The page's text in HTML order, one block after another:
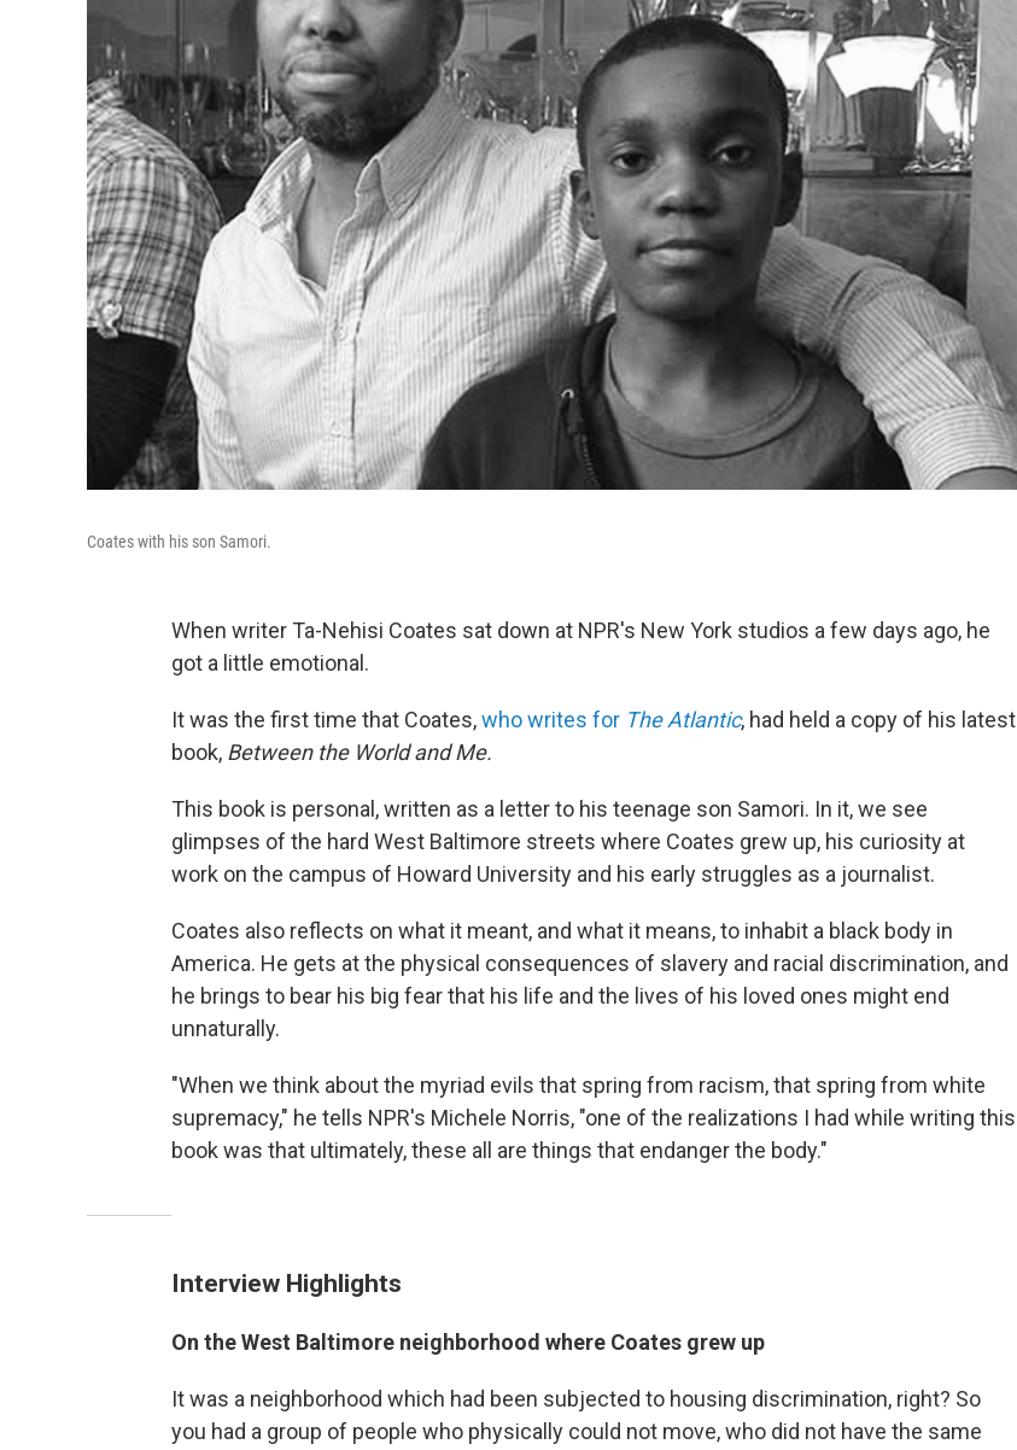
Coates with his son Samori.
When writer Ta-Nehisi Coates sat down at NPR's New York studios a few days ago, he
got a little emotional.
It was the first time that Coates,who writes for The Atlantic, had held a copy of his latest
book, Between the World and Me.
This book is personal, written as a letter to his teenage son Samori. In it, we see
glimpses of the hard West Baltimore streets where Coates grew up, his curiosity at
work on the campus of Howard University and his early struggles as a journalist.
Coates also reflects on what it meant, and what it means, to inhabit a black body in
America. He gets at the physical consequences of slavery and racial discrimination, and
he brings to bear his big fear that his life and the lives of his loved ones might end
unnaturally.
"When we think about the myriad evils that spring from racism, that spring from white
supremacy," he tells NPR's Michele Norris, "one of the realizations I had while writing this
book was that ultimately, these all are things that endanger the body."
Interview Highlights
On the West Baltimore neighborhood where Coates grew up
It was a neighborhood which had been subjected to housing discrimination, right? So
you had a group of people who physically could not move, who did not have the same